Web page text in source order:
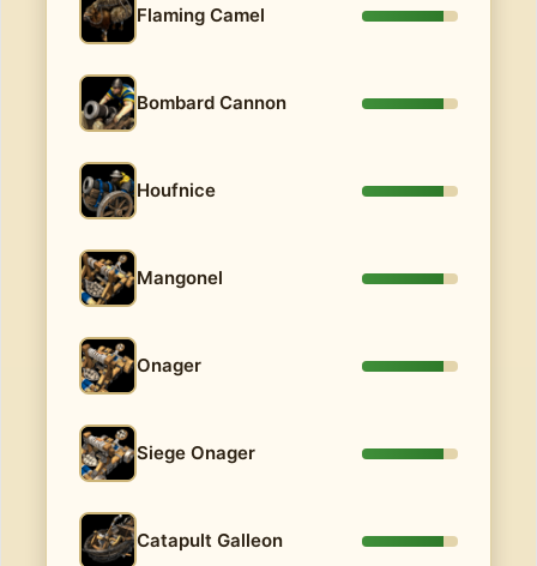
Flaming Camel
Bombard Cannon
Houfnice
Mangonel
Onager
Siege Onager
Catapult Galleon